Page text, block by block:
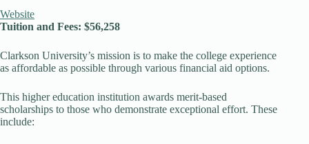
Website
Tuition and Fees: $56,258
Clarkson University’s mission is to make the college experience
as affordable as possible through various financial aid options.
This higher education institution awards merit-based
scholarships to those who demonstrate exceptional effort. These
include: